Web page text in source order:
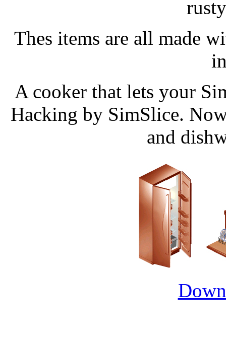
Thes items are all made
A cooker that lets your
Hacking by SimSlice.
and